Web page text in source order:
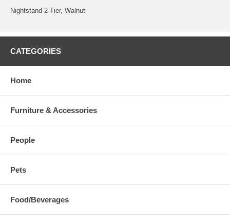
Nightstand 2-Tier, Walnut
CATEGORIES
Home
Furniture & Accessories
People
Pets
Food/Beverages